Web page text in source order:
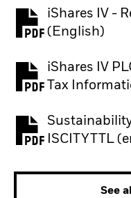
iShares IV -
(English)
iShares IV
Tax
PDF, opens
ISCITYTTL
PDF, opens
See